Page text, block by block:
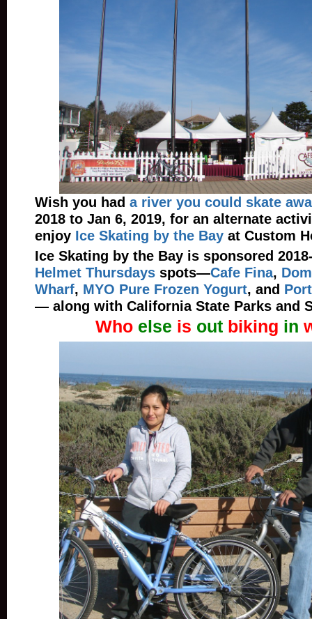
Wish you had a river you could skate
2018 to Jan 6, 2019, for an alternate
enjoy Ice Skating by the Bay at Custom
Ice Skating by the Bay is sponsored
Helmet Thursdays spots—Cafe Fina,
Wharf, MYO Pure Frozen Yogurt, and
— along with California State Parks and
Whoelse is out biking in